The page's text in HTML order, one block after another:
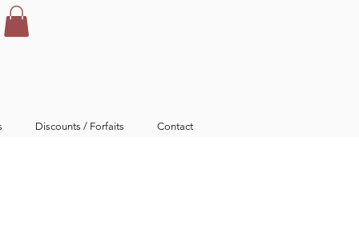
Discounts / Forfaits Contact